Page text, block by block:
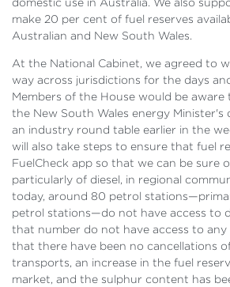
make 20 per cent of fuel reserves
Australian and New South Wales.
At the National Cabinet, we agreed to
way across jurisdictions for the days
Members of the House would be aware
the New South Wales energy Minister's
an industry round table earlier in the
will also take steps to ensure that fuel
FuelCheck app so that we can be sure
particularly of diesel, in regional
today, around 80 petrol
petrol stations—do not have access to
that number do not have access to any
that there have been no cancellations
transports, an increase in the fuel
market, and the sulphur content has